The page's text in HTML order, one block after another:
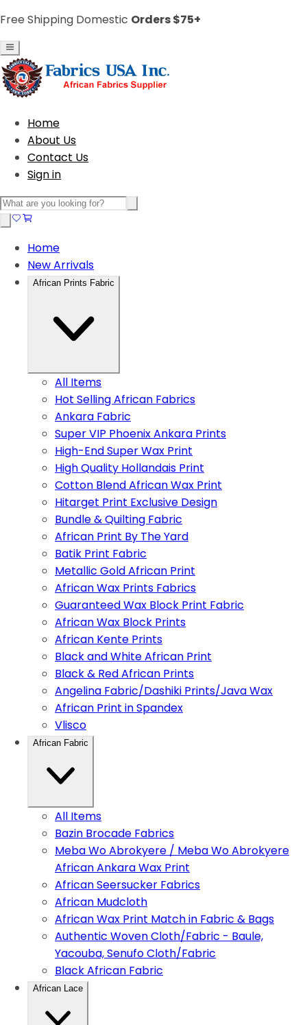
Free Shipping Domestic Orders $75+
Home
About Us
Contact Us
Sign in
Home
New Arrivals
African Prints Fabric
All Items
Hot Selling African Fabrics
Ankara Fabric
Super VIP Phoenix Ankara Prints
High-End Super Wax Print
High Quality Hollandais Print
Cotton Blend African Wax Print
Hitarget Print Exclusive Design
Bundle & Quilting Fabric
African Print By The Yard
Batik Print Fabric
Metallic Gold African Print
African Wax Prints Fabrics
Guaranteed Wax Block Print Fabric
African Wax Block Prints
African Kente Prints
Black and White African Print
Black & Red African Prints
Angelina Fabric/Dashiki Prints/Java Wax
African Print in Spandex
Vlisco
African Fabric
All Items
Bazin Brocade Fabrics
Meba Wo Abrokyere / Meba Wo Abrokyere
African Ankara Wax Print
African Seersucker Fabrics
African Mudcloth
African Wax Print Match in Fabric & Bags
Authentic Woven Cloth/Fabric - Baule,
Yacouba, Senufo Cloth/Fabric
Black African Fabric
African Lace